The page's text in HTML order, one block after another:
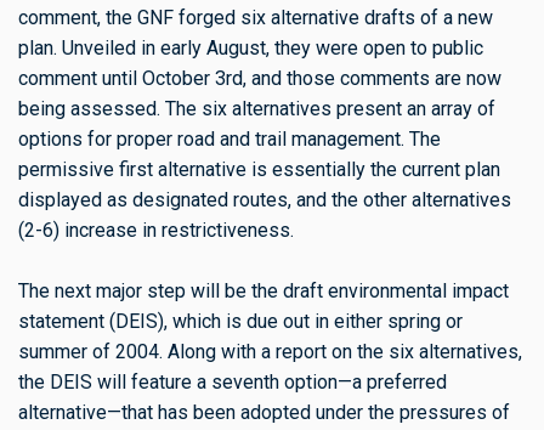
comment, the GNF forged six alternative drafts of a new
plan. Unveiled in early August, they were open to public
comment until October 3rd, and those comments are now
being assessed. The six alternatives present an array of
options for proper road and trail management. The
permissive first alternative is essentially the current plan
displayed as designated routes, and the other alternatives
(2-6) increase in restrictiveness.
The next major step will be the draft environmental impact
statement (DEIS), which is due out in either spring or
summer of 2004. Along with a report on the six alternatives,
the DEIS will feature a seventh option—a preferred
alternative—that has been adopted under the pressures of